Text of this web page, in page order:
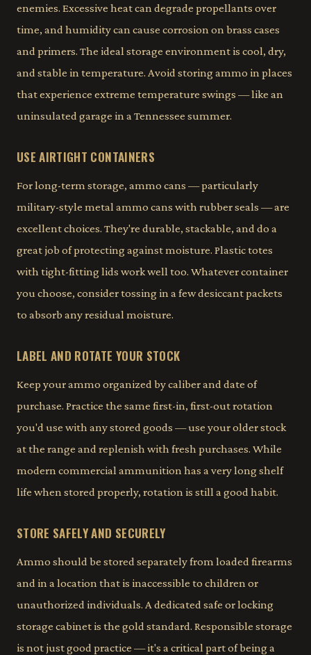
enemies. Excessive heat can degrade propellants over
time, and humidity can cause corrosion on brass cases
and primers. The ideal storage environment is cool, dry,
and stable in temperature. Avoid storing ammo in places
that experience extreme temperature swings — like an
uninsulated garage in a Tennessee summer.
USE AIRTIGHT CONTAINERS
For long-term storage, ammo cans — particularly
military-style metal ammo cans with rubber seals — are
excellent choices. They're durable, stackable, and do a
great job of protecting against moisture. Plastic totes
with tight-fitting lids work well too. Whatever container
you choose, consider tossing in a few desiccant packets
to absorb any residual moisture.
LABEL AND ROTATE YOUR STOCK
Keep your ammo organized by caliber and date of
purchase. Practice the same first-in, first-out rotation
you'd use with any stored goods — use your older stock
at the range and replenish with fresh purchases. While
modern commercial ammunition has a very long shelf
life when stored properly, rotation is still a good habit.
STORE SAFELY AND SECURELY
Ammo should be stored separately from loaded firearms
and in a location that is inaccessible to children or
unauthorized individuals. A dedicated safe or locking
storage cabinet is the gold standard. Responsible storage
is not just good practice — it's a critical part of being a